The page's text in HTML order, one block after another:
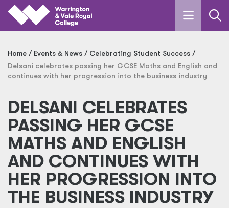
Home Events & News
Celebrating Student Success
Delsani celebrates passing her GCSE Maths and English and
continues with her progression into the business industry
DELSANI CELEBRATES
PASSING HER GCSE
MATHS AND ENGLISH
AND CONTINUES WITH
HER PROGRESSION INTO
THE BUSINESS INDUSTRY